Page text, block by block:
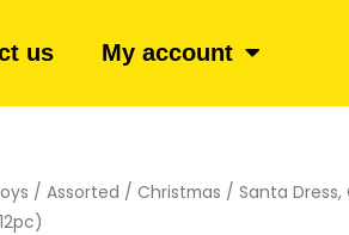
us My account
/ Assorted / Christmas / Santa